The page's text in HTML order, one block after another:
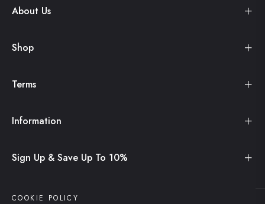
About Us
Shop
Terms
Information
Sign Up & Save Up To 10%
COOKIE POLICY